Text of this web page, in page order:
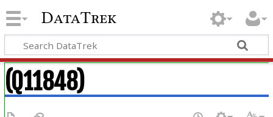
DataTrek
(Q11848)